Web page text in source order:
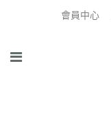
會員中心